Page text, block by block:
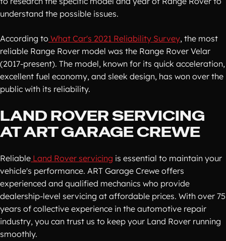
understand the possible issues.
According to What Car's 2021 Reliability Survey, the most
reliable Range Rover model was the Range Rover Velar
(2017-present). The model, known for its quick acceleration,
excellent fuel economy, and sleek design, has won over the
public with its reliability.
LAND ROVER SERVICING
AT ART GARAGE CREWE
Reliable Land Rover servicing is essential to maintain your
vehicle's performance. ART Garage Crewe offers
experienced and qualified mechanics who provide
dealership-level servicing at affordable prices. With over 75
years of collective experience in the automotive repair
industry, you can trust us to keep your Land Rover running
smoothly.